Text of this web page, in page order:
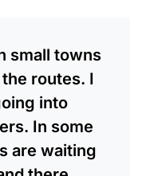
small towns
routes. I
into
In some
are waiting